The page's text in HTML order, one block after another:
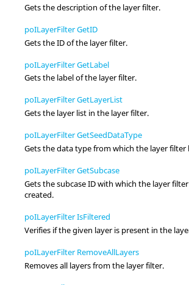
Gets the description of the layer filter.
poILayerFilter GetID
Gets the ID of the layer filter.
poILayerFilter GetLabel
Gets the label of the layer filter.
poILayerFilter GetLayerList
Gets the layer list in the layer filter.
poILayerFilter GetSeedDataType
Gets the data type from which the layer filter
poILayerFilter GetSubcase
Gets the subcase ID with which the layer
created.
poILayerFilter IsFiltered
Verifies if the given layer is present in the
poILayerFilter RemoveAllLayers
Removes all layers from the layer filter.